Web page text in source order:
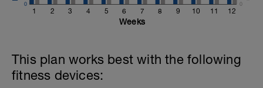
1 2 3 4 5 6 7 8 9 10 11 12
0 0
Weeks
This plan works best with the following
fitness devices: